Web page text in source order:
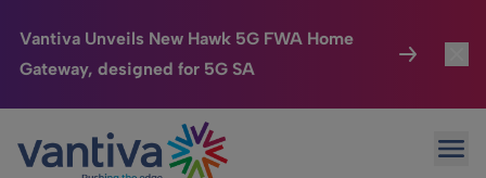
Vantiva Unveils New Hawk 5G FWA Home
Gateway, designed for 5G SA
Passer au contenu principal
Connected Home
HomeSight